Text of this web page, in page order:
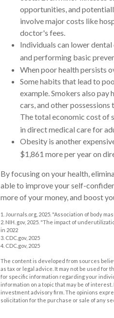
opportunities, and
involve major costs like
doctor's fees.
Individuals can lower
and performing basic
When poor health persists
Some habits that lead to
example. Smokers also pay
cars, and other
The total economic cost of
in direct medical care for
Obesity is another
$1,861 more per year on
By focusing on your health,
able to improve your self-
more of your money, and boost
1. Journals.org, 2025. "Association of body
2. NIH. gov, 2025. "The impact of
in 2022
3. CDC.gov, 2025
4. CDC.gov, 2025
The content is developed from sources
as tax or legal advice. It may not be used for
for specific information regarding your
information on a topic that may be of
investment advisory firm. The opinions
solicitation for the purchase or sale of any